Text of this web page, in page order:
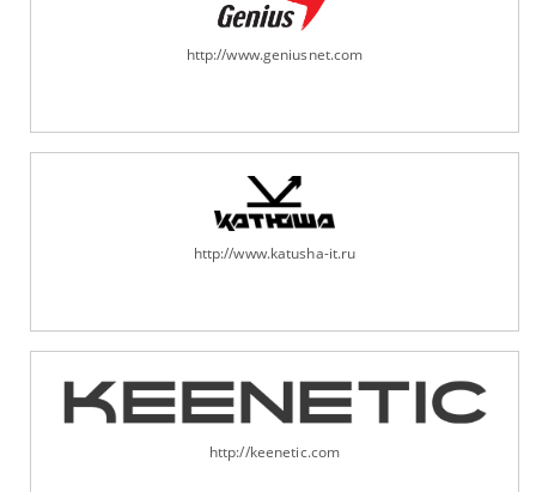
http://www.geniusnet.com
http://www.katusha-it.ru
http://keenetic.com